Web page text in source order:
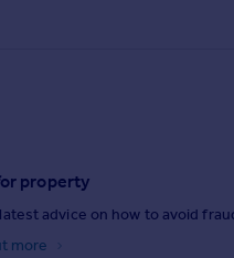
property
advice on how to avoid
more